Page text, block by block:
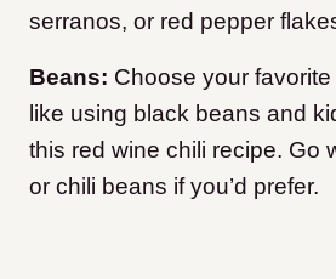
serranos, or red pepper
Beans: Choose your
like using black beans and
this red wine chili recipe. Go
or chili beans if you’d prefer.